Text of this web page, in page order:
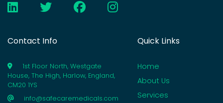
Contact Info
1st Floor North, Westgate
House, The High, Harlow, England,
CM20 1YS
info@safecaremedicals.com
Quick Links
Home
About Us
Services